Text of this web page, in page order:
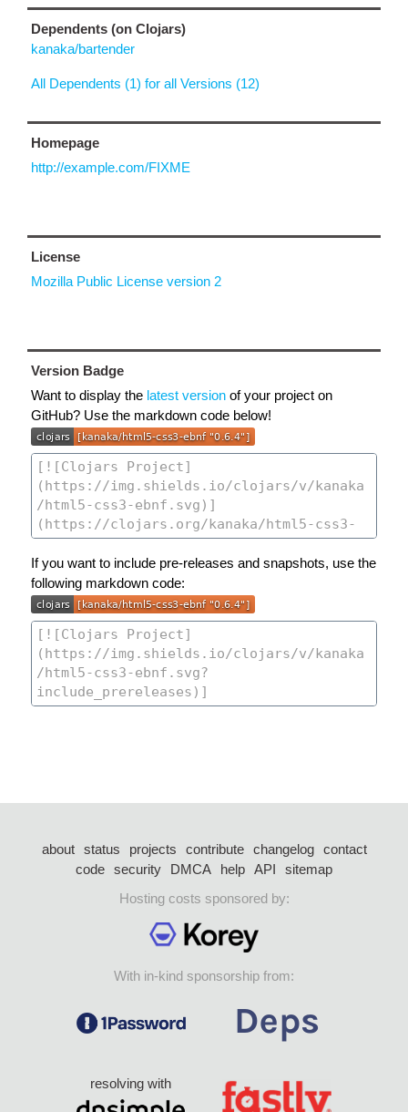
Dependents (on Clojars)
kanaka/bartender
All Dependents (1) for all Versions (12)
Homepage
http://example.com/FIXME
License
Mozilla Public License version 2
Version Badge
Want to display the latest version of your project on
GitHub? Use the markdown code below!
If you want to include pre-releases and snapshots, use the
following markdown code:
about status projects contribute changelog
contact
code security DMCA help API
sitemap
Hosting costs sponsored by:
With in-kind sponsorship from:
resolving with